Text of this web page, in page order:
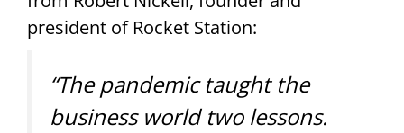
president of Rocket Station:
“The pandemic taught the
business world two lessons.